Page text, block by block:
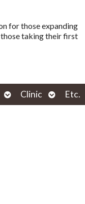
for those expanding
those taking their first
Open
submenu
Clinic
Open
submenu
Etc.